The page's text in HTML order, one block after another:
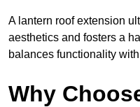
A lantern roof extension
aesthetics and fosters a
balances functionality
Why